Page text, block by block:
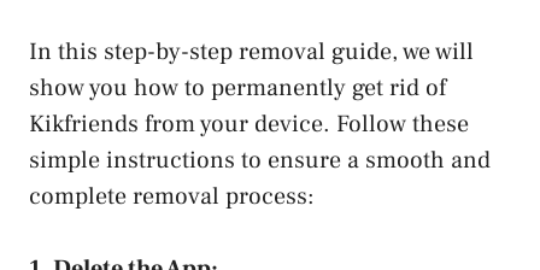
In this step-by-step removal guide, we will
show you how to ⁣permanently ⁤get rid of
Kikfriends from your device. Follow these
simple instructions to ensure a smooth and
complete removal ‌process: